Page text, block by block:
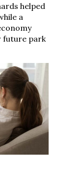
helped
a
future park